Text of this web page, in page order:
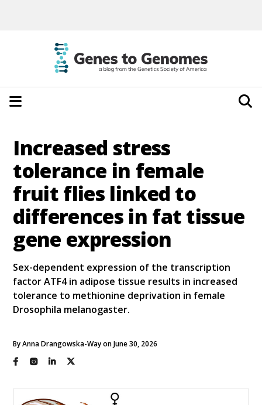
Increased stress
tolerance in female
fruit flies linked to
differences in fat tissue
gene expression
Sex-dependent expression of the transcription
factor ATF4 in adipose tissue results in increased
tolerance to methionine deprivation in female
Drosophila melanogaster.
By Anna Drangowska-Way on June 30, 2026